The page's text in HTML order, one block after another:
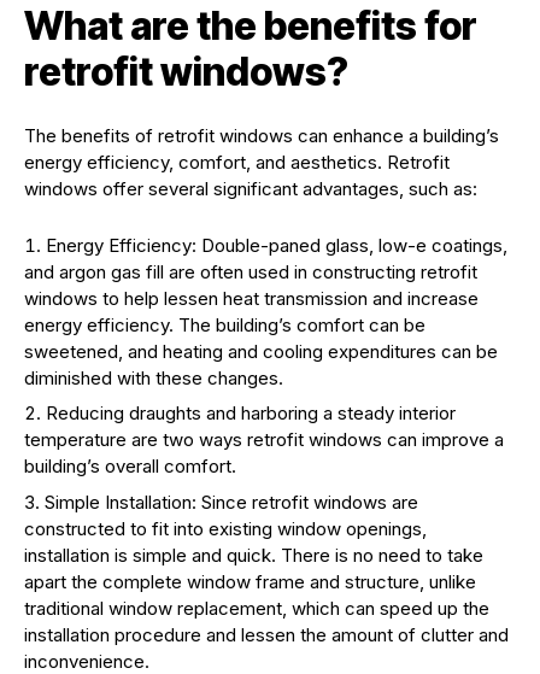
What are the benefits for
retrofit windows?
The benefits of retrofit windows can enhance a building’s
energy efficiency, comfort, and aesthetics. Retrofit
windows offer several significant advantages, such as:
Energy Efficiency: Double-paned glass, low-e coatings,
and argon gas fill are often used in constructing retrofit
windows to help lessen heat transmission and increase
energy efficiency. The building’s comfort can be
sweetened, and heating and cooling expenditures can be
diminished with these changes.
Reducing draughts and harboring a steady interior
temperature are two ways retrofit windows can improve a
building’s overall comfort.
Simple Installation: Since retrofit windows are
constructed to fit into existing window openings,
installation is simple and quick. There is no need to take
apart the complete window frame and structure, unlike
traditional window replacement, which can speed up the
installation procedure and lessen the amount of clutter and
inconvenience.